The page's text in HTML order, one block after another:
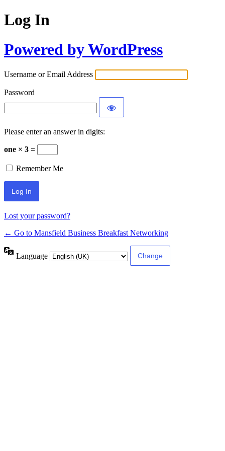
Log In
Powered by WordPress
Username or Email Address
Password
Please enter an answer in digits:
one × 3 =
Remember Me
Lost your password?
← Go to Mansfield Business Breakfast Networking
Language